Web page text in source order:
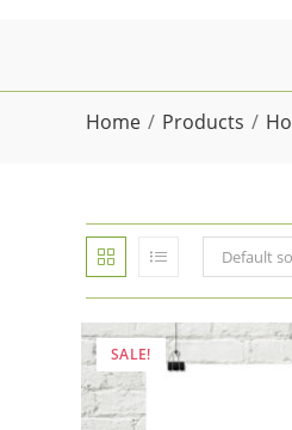
Home / Products /
Default
SALE!